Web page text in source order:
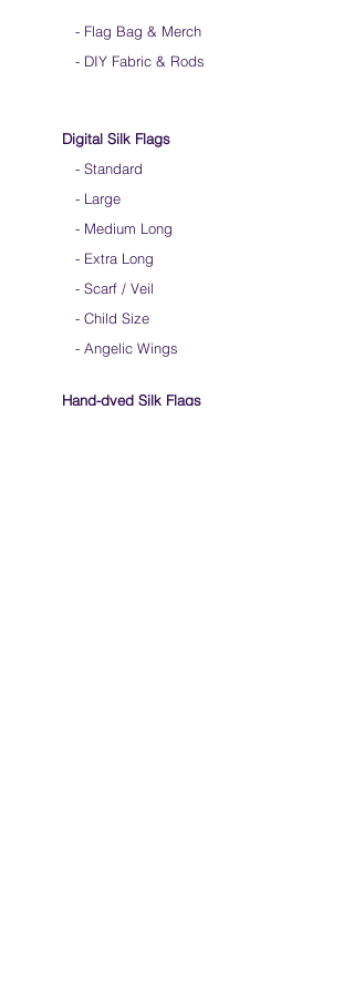
- Flag Bag & Merch
- DIY Fabric & Rods
Digital Silk Flags
- Standard
- Large
- Medium Long
- Extra Long
- Scarf / Veil
- Child Size
- Angelic Wings
Hand-dyed Silk Flags